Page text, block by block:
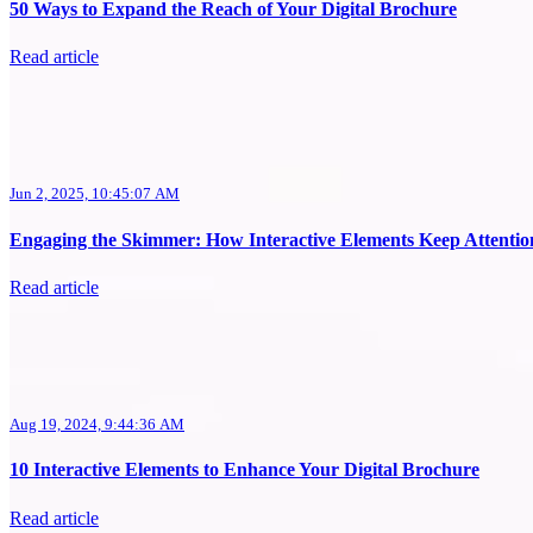
50 Ways to Expand the Reach of Your Digital Brochure
Read article
Jun 2, 2025, 10:45:07 AM
Engaging the Skimmer: How Interactive Elements Keep
Read article
Aug 19, 2024, 9:44:36 AM
10 Interactive Elements to Enhance Your Digital Brochure
Read article